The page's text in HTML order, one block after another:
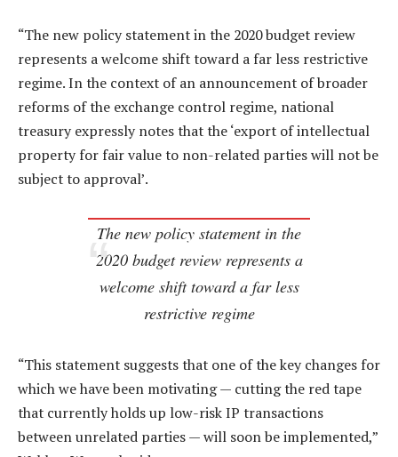
“The new policy statement in the 2020 budget review
represents a welcome shift toward a far less restrictive
regime. In the context of an announcement of broader
reforms of the exchange control regime, national
treasury expressly notes that the ‘export of intellectual
property for fair value to non-related parties will not be
subject to approval’.
The new policy statement in the
2020 budget review represents a
welcome shift toward a far less
restrictive regime
“This statement suggests that one of the key changes for
which we have been motivating — cutting the red tape
that currently holds up low-risk IP transactions
between unrelated parties — will soon be implemented,”